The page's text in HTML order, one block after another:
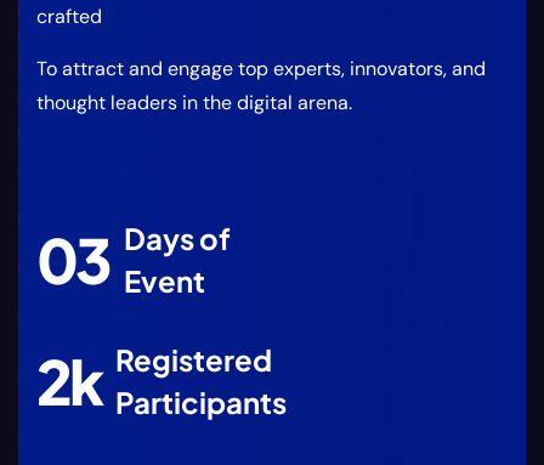
crafted
To attract and engage top experts, innovators, and
thought leaders in the digital arena.
03 Days of
Event
2k Registered
Participants